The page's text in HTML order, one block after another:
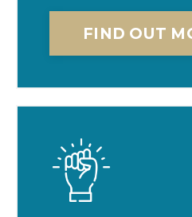
FIND OUT